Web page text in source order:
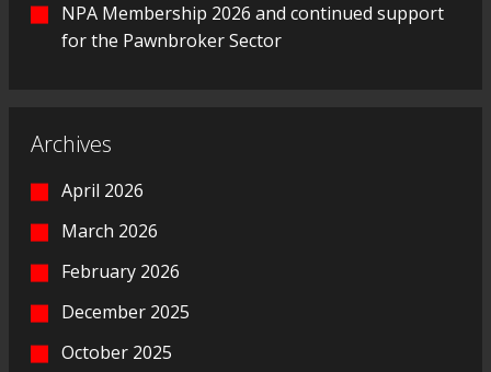
NPA Membership 2026 and continued support
for the Pawnbroker Sector
Archives
April 2026
March 2026
February 2026
December 2025
October 2025